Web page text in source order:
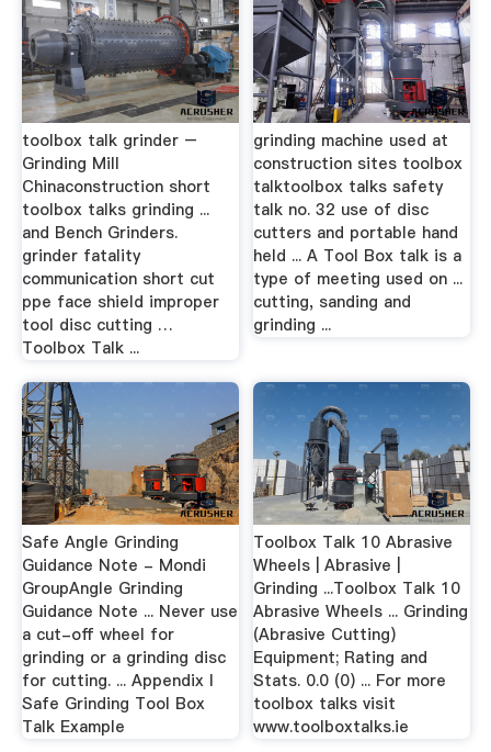
toolbox talk grinder –
Grinding Mill
Chinaconstruction short
toolbox talks grinding ...
and Bench Grinders.
grinder fatality
communication short cut
ppe face shield improper
tool disc cutting …
Toolbox Talk ...
grinding machine used at
construction sites toolbox
talktoolbox talks safety
talk no. 32 use of disc
cutters and portable hand
held ... A Tool Box talk is a
type of meeting used on ...
cutting, sanding and
grinding ...
Safe Angle Grinding
Guidance Note - Mondi
GroupAngle Grinding
Guidance Note ... Never use
a cut-off wheel for
grinding or a grinding disc
for cutting. ... Appendix I
Safe Grinding Tool Box
Talk Example
Toolbox Talk 10 Abrasive
Wheels | Abrasive |
Grinding ...Toolbox Talk 10
Abrasive Wheels ... Grinding
(Abrasive Cutting)
Equipment; Rating and
Stats. 0.0 (0) ... For more
toolbox talks visit
www.toolboxtalks.ie